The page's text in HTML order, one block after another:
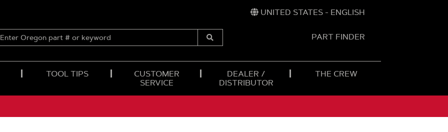
UNITED STATES - ENGLISH
ENTER
OREGON
Submit
PART FINDER
TOOL TIPS
CUSTOMER
SERVICE
DEALER /
DISTRIBUTOR
THE CREW